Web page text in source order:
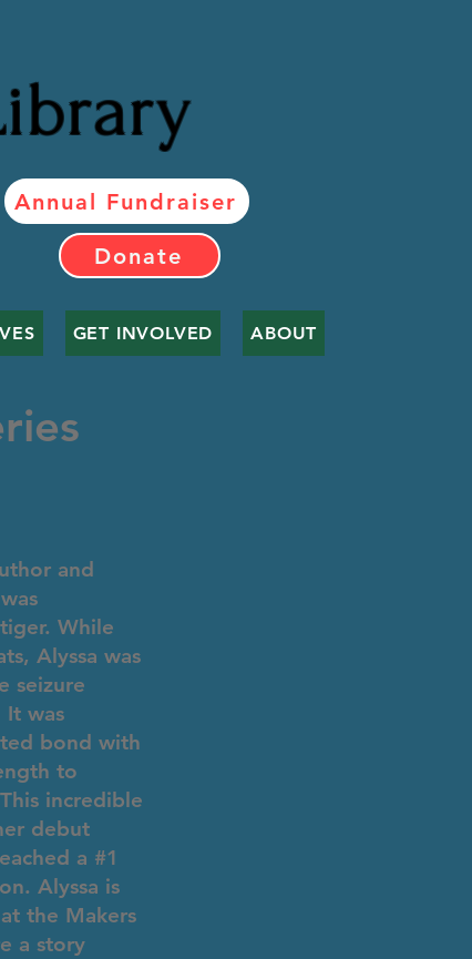
Annual Fundraiser
Donate
GET INVOLVED ABOUT
and
While
Alyssa was
seizure
It was
bond with
to
incredible
debut
a #1
Alyssa is
the Makers
a story